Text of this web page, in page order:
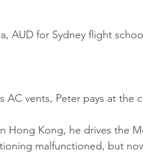
AUD for Sydney flight
vents, Peter pays at the
Hong Kong, he drives the
malfunctioned, but